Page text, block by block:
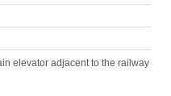
elevator adjacent to the railway